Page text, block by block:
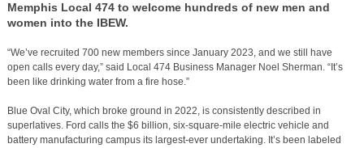
Memphis Local 474 to welcome hundreds of new men and
women into the IBEW.
“We’ve recruited 700 new members since January 2023, and we still have
open calls every day,” said Local 474 Business Manager Noel Sherman. “It’s
been like drinking water from a fire hose.”
Blue Oval City, which broke ground in 2022, is consistently described in
superlatives. Ford calls the $6 billion, six-square-mile electric vehicle and
battery manufacturing campus its largest-ever undertaking. It’s been labeled